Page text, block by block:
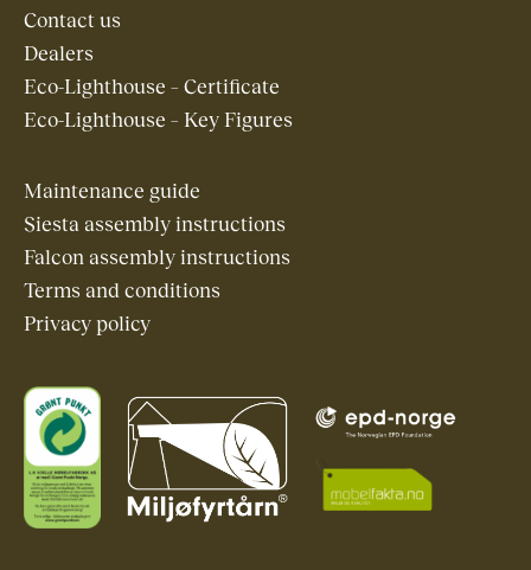
Contact us
Dealers
Eco-Lighthouse – Certificate
Eco-Lighthouse – Key Figures
Maintenance guide
Siesta assembly instructions
Falcon assembly instructions
Terms and conditions
Privacy policy